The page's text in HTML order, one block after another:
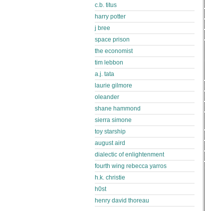
c.b. titus
harry potter
j bree
space prison
the economist
tim lebbon
a.j. tata
laurie gilmore
oleander
shane hammond
sierra simone
toy starship
august aird
dialectic of enlightenment
fourth wing rebecca yarros
h.k. christie
h0st
henry david thoreau